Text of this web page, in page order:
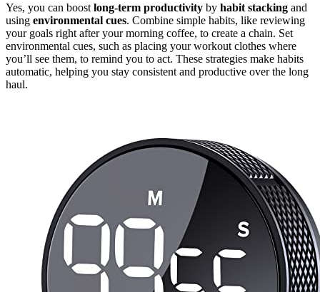
Yes, you can boost long-term productivity by habit stacking and
using environmental cues. Combine simple habits, like reviewing
your goals right after your morning coffee, to create a chain. Set
environmental cues, such as placing your workout clothes where
you’ll see them, to remind you to act. These strategies make habits
automatic, helping you stay consistent and productive over the long
haul.